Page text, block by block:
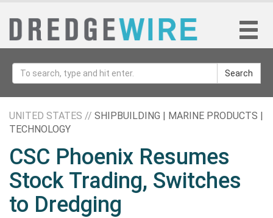
Search
UNITED STATES // SHIPBUILDING | MARINE PRODUCTS |
TECHNOLOGY
CSC Phoenix Resumes
Stock Trading, Switches
to Dredging